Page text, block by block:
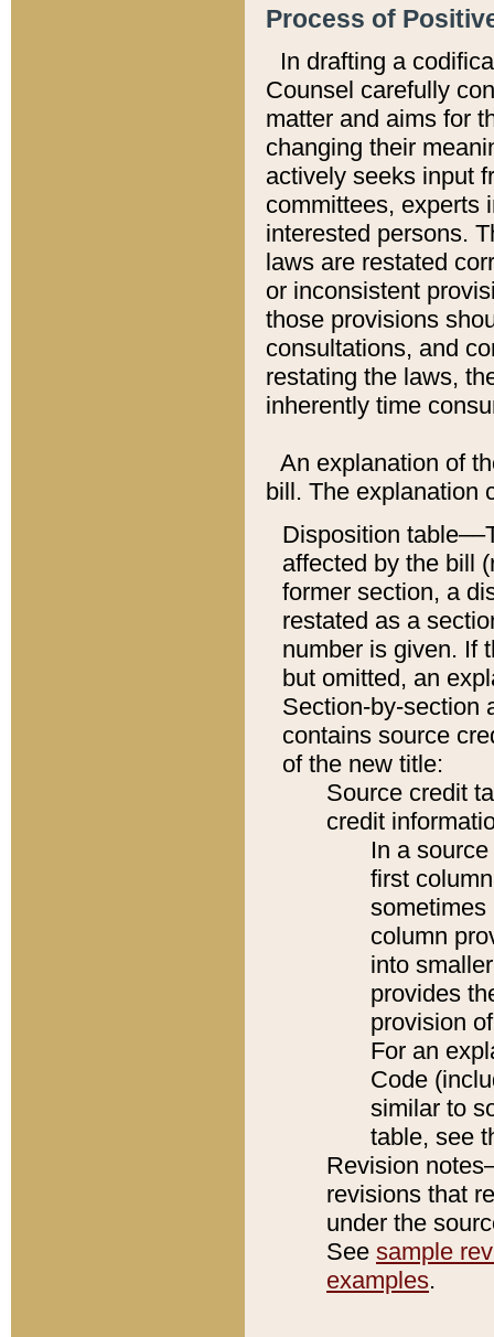
Process of
In drafting a
Counsel carefully
matter and aims for
changing their
actively seeks input
committees, experts
interested persons.
laws are restated
or inconsistent
those provisions
consultations, and
restating the laws,
inherently time
An explanation of
bill. The explanation
Disposition
affected by the bill
former section, a
restated as a
number is given. If
but omitted, an
Section-by-section
contains source
of the new title:
Source credit
credit
In a
first
sometimes
column
into
provides
provision
For an
Code
similar to
table, see
Revision
revisions that
under the
See sample
examples.